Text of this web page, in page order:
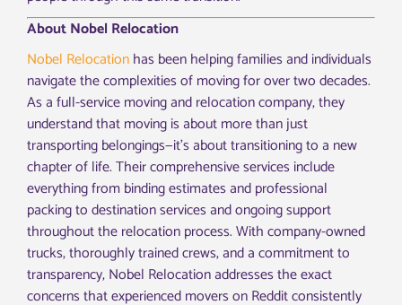
About Nobel Relocation
Nobel Relocationhas been helping families and individuals
navigate the complexities of moving for over two decades.
As a full-service moving and relocation company, they
understand that moving is about more than just
transporting belongings—it’s about transitioning to a new
chapter of life. Their comprehensive services include
everything from binding estimates and professional
packing to destination services and ongoing support
throughout the relocation process. With company-owned
trucks, thoroughly trained crews, and a commitment to
transparency, Nobel Relocation addresses the exact
concerns that experienced movers on Reddit consistently